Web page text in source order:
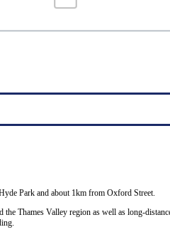
Park and about 1km from Oxford Street.
Thames Valley region as well as long-